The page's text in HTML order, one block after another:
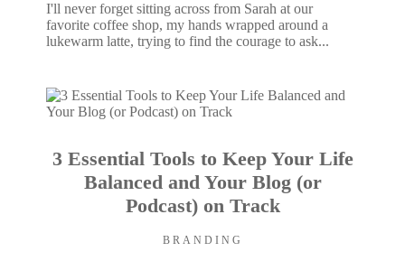
I'll never forget sitting across from Sarah at our
favorite coffee shop, my hands wrapped around a
lukewarm latte, trying to find the courage to ask...
3 Essential Tools to Keep Your Life
Balanced and Your Blog (or
Podcast) on Track
BRANDING